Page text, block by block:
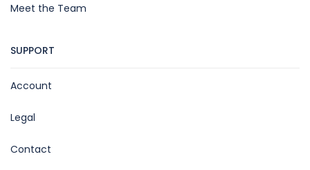
Meet the Team
SUPPORT
Account
Legal
Contact